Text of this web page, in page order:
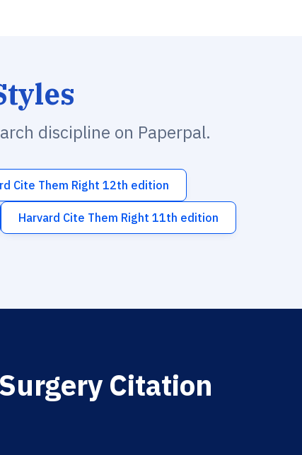
discipline on Paperpal.
Cite Them Right 12th edition
Harvard Cite Them Right 11th edition
Citation